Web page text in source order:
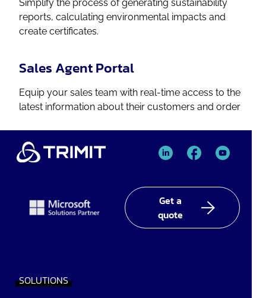
Simplify the process of generating sustainability
reports, calculating environmental impacts and
create certificates.
Sales Agent Portal
Equip your sales team with real-time access to the
latest information about their customers and order
TRIMIT
In
TRIMIT
TRIMIT
Get a
quote
SOLUTIONS